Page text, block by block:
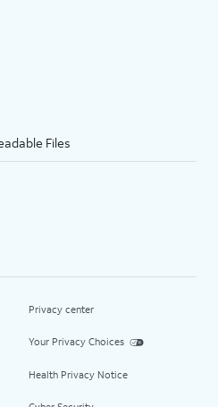
Files
Privacy center
Your Privacy Choices
Health Privacy Notice